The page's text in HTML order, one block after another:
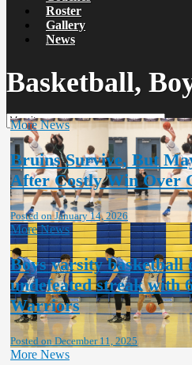
Roster
Gallery
News
Basketball,
More News
Bruins Survive, But
After Costly Win Over
Posted on January 14, 2026
More News
Boys varsity basketball
undefeated streak with
Warriors
Posted on December 11, 2025
More News